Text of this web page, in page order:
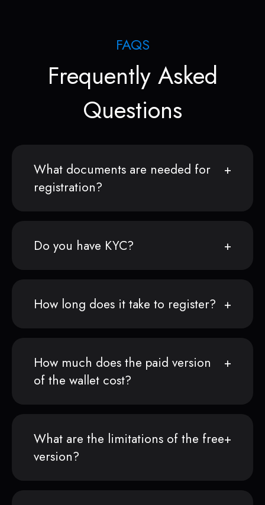
FAQS
Frequently Asked
Questions
What documents are needed for
registration?
Do you have KYC?
How long does it take to register?
How much does the paid version
of the wallet cost?
What are the limitations of the free
version?